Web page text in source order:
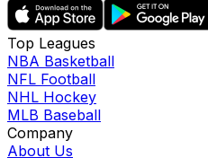
Top Leagues
NBA Basketball
NFL Football
NHL Hockey
MLB Baseball
Company
About Us